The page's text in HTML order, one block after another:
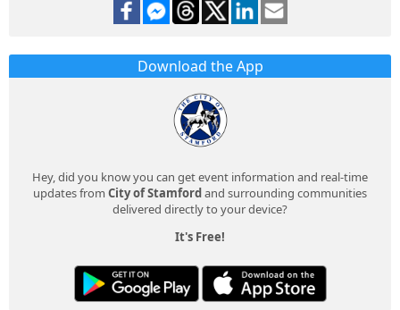
Download the App
Hey, did you know you can get event information and real-time
updates from City of Stamfordand surrounding communities
delivered directly to your device?
It's Free!